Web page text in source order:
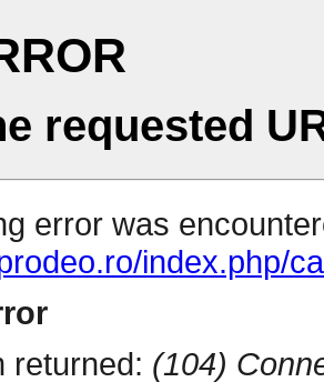
requested
error was
index.php/
returned: (104)